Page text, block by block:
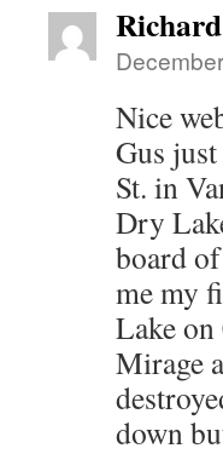
Nice
Gus
St. in
Dry
board
me my
Lake
Mirage
down